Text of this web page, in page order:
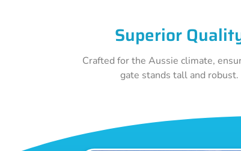
Superior
Crafted for the Aussie climate,
gate stands tall and robust.